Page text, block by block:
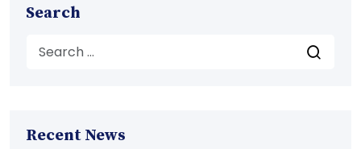
Search
Recent News